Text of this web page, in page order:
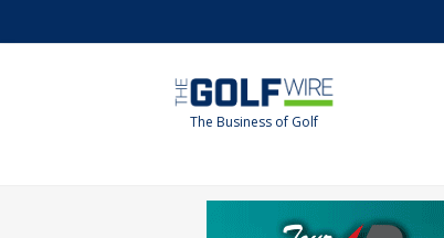
to
to
The Business of Golf